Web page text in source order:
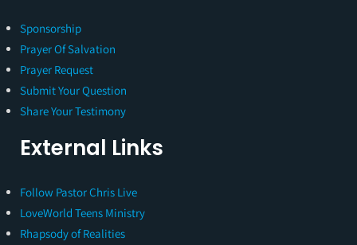
Sponsorship
Prayer Of Salvation
Prayer Request
Submit Your Question
Share Your Testimony
External Links
Follow Pastor Chris Live
LoveWorld Teens Ministry
Rhapsody of Realities